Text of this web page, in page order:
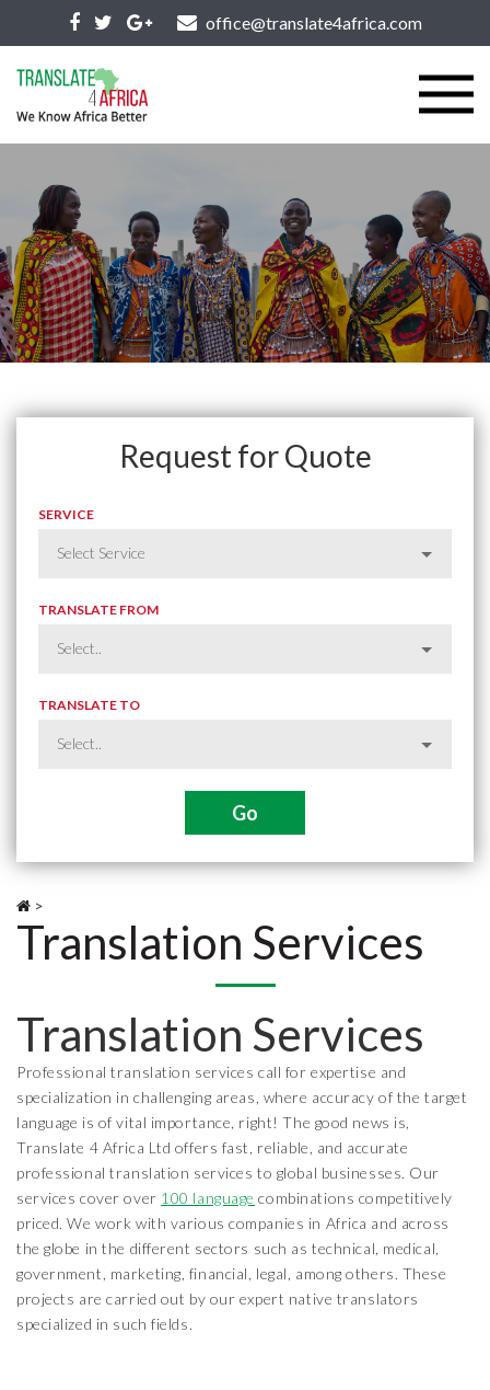
office@translate4africa.com
Request for Quote
SERVICE
TRANSLATE FROM
TRANSLATE TO
>
Translation Services
Translation Services
Professional translation services call for expertise and
specialization in challenging areas, where accuracy of the target
language is of vital importance, right! The good news is,
Translate 4 Africa Ltd offers fast, reliable, and accurate
professional translation services to global businesses. Our
services cover over 100 language combinations competitively
priced. We work with various companies in Africa and across
the globe in the different sectors such as technical, medical,
government, marketing, financial, legal, among others. These
projects are carried out by our expert native translators
specialized in such fields.